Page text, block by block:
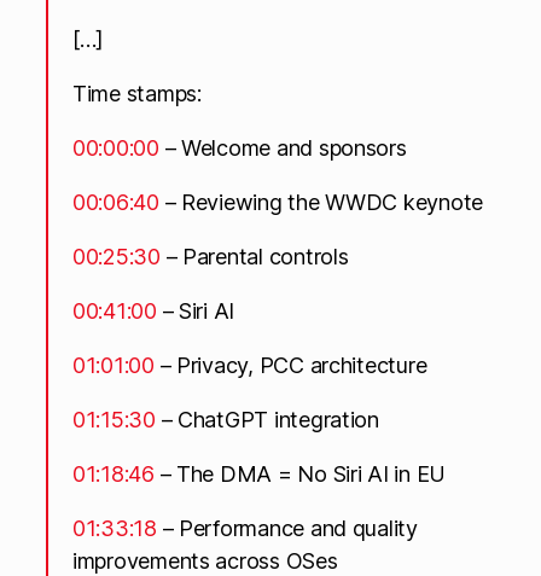
[…]
Time stamps:
00:00:00 – Welcome and sponsors
00:06:40 – Reviewing the WWDC keynote
00:25:30 – Parental controls
00:41:00 – Siri AI
01:01:00 – Privacy, PCC architecture
01:15:30 – ChatGPT integration
01:18:46 – The DMA = No Siri AI in EU
01:33:18 – Performance and quality
improvements across OSes